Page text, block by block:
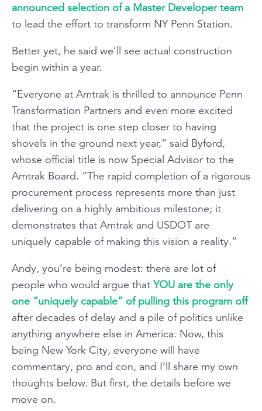
announced selection of a Master Developer team
to lead the effort to transform NY Penn Station.
Better yet, he said we’ll see actual construction
begin within a year.
“Everyone at Amtrak is thrilled to announce Penn
Transformation Partners and even more excited
that the project is one step closer to having
shovels in the ground next year,” said Byford,
whose official title is now Special Advisor to the
Amtrak Board. “The rapid completion of a rigorous
procurement process represents more than just
delivering on a highly ambitious milestone; it
demonstrates that Amtrak and USDOT are
uniquely capable of making this vision a reality.”
Andy, you’re being modest: there are lot of
people who would argue thatYOU are the only
one “uniquely capable” of pulling this program off
after decades of delay and a pile of politics unlike
anything anywhere else in America. Now, this
being New York City, everyone will have
commentary, pro and con, and I’ll share my own
thoughts below. But first, the details before we
move on.